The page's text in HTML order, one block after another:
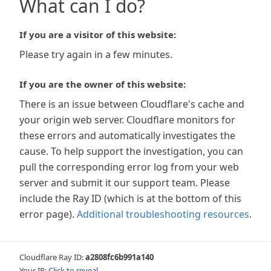
What can I do?
If you are a visitor of this website:
Please try again in a few minutes.
If you are the owner of this website:
There is an issue between Cloudflare's cache and
your origin web server. Cloudflare monitors for
these errors and automatically investigates the
cause. To help support the investigation, you can
pull the corresponding error log from your web
server and submit it our support team. Please
include the Ray ID (which is at the bottom of this
error page). Additional troubleshooting resources.
Cloudflare Ray ID:a2808fc6b991a140